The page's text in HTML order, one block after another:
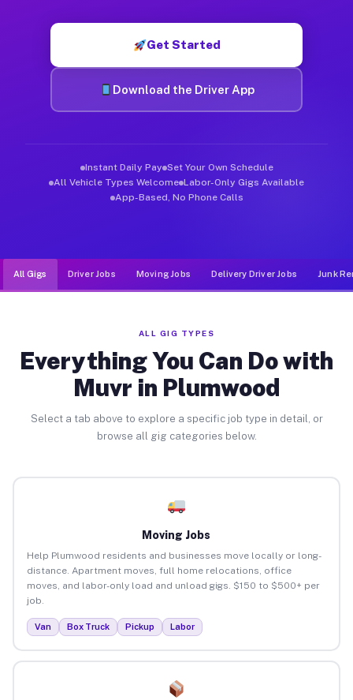
Get Started
Download the Driver App
Instant Daily Pay Set Your Own Schedule
All Vehicle Types Welcome Labor-Only Gigs Available
App-Based, No Phone Calls
All Gigs Driver Jobs Moving Jobs Delivery Driver Jobs Junk
ALL GIG TYPES
Everything You Can Do with
Muvr in Plumwood
Select a tab above to explore a specific job type in detail, or
browse all gig categories below.
Moving Jobs
Help Plumwood residents and businesses move locally or long-
distance. Apartment moves, full home relocations, office
moves, and labor-only load and unload gigs. $150 to $500+ per
job.
Van Box Truck Pickup Labor